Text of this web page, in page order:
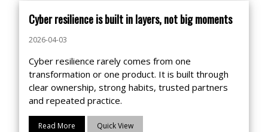
Cyber resilience is built in layers, not big moments
2026-04-03
Cyber resilience rarely comes from one
transformation or one product. It is built through
clear ownership, strong habits, trusted partners
and repeated practice.
Read More Quick View